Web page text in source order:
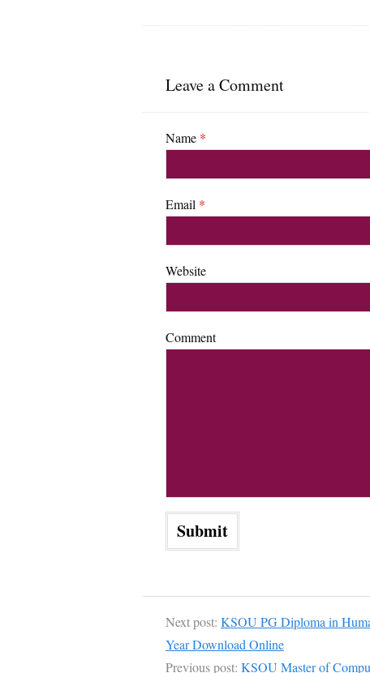
Leave a Comment
Name *
Email *
Website
Comment
Next post: KSOU PG Diploma in
Year Download Online
Previous post: KSOU Master of